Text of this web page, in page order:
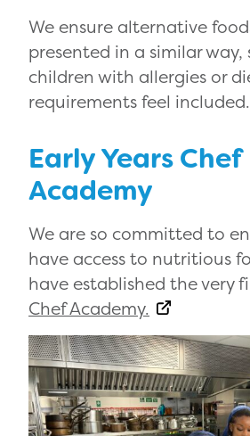
We ensure alternative
presented in a similar
children with allergies or
requirements feel included.
Early Years Chef
Academy
We are so committed to
have access to nutritious
have established the very
Chef Academy.